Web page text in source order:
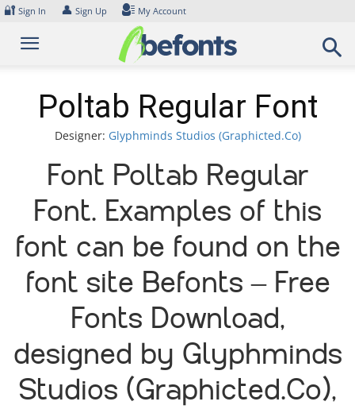
Skip
content
🔐 Sign In 👤 Sign Up My Account
Poltab Regular Font
Designer: Glyphminds Studios (Graphicted.Co)
Font Poltab Regular
Font. Examples of this
font can be found on the
font site Befonts – Free
Fonts Download,
designed by Glyphminds
Studios (Graphicted.Co),